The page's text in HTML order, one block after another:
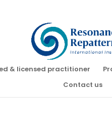
& licensed practitioner
Contact us